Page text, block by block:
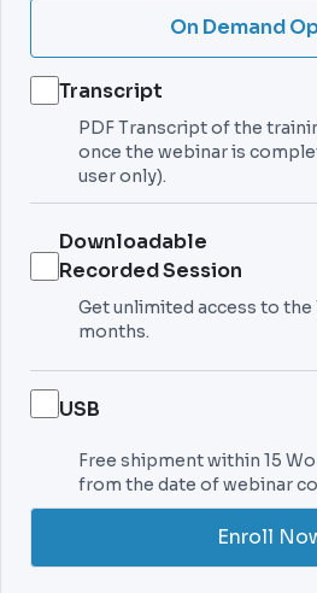
On Demand
Transcript
PDF Transcript of the
once the webinar is
user only).
Downloadable
Recorded Session
Get unlimited access to
months.
USB
Free shipment within 15
from the date of webinar
Enroll